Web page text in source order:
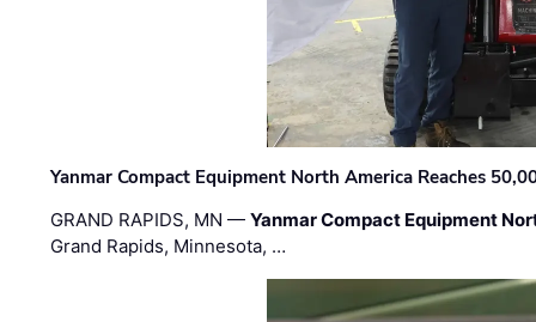
Yanmar Compact Equipment North America Reaches
GRAND RAPIDS, MN —Yanmar Compact Equipment
Grand Rapids, Minnesota, …